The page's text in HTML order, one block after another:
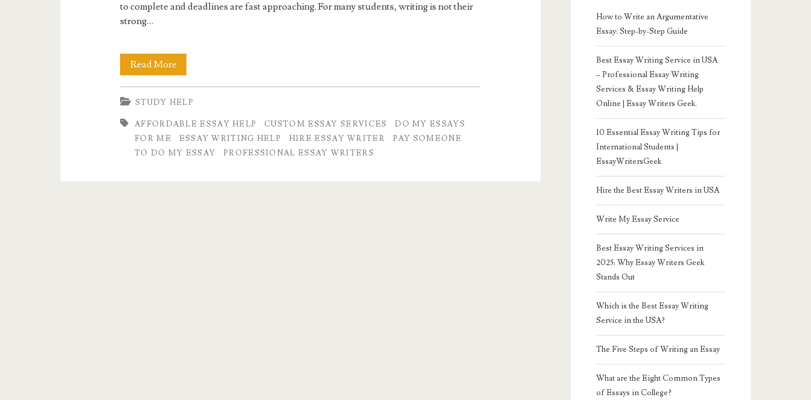
to complete and deadlines are fast approaching. For many students, writing is not their
strong…
Read MoreCan
I
Pay
Someone
to
STUDY HELP
AFFORDABLE ESSAY HELP CUSTOM ESSAY SERVICES
DO MY ESSAYS
FOR ME
ESSAY WRITING HELP HIRE ESSAY WRITER
PAY SOMEONE
TO DO MY ESSAY
PROFESSIONAL ESSAY WRITERS
How to Write an Argumentative
Essay: Step-by-Step Guide
Best Essay Writing Service in USA
– Professional Essay Writing
Services & Essay Writing Help
Online | Essay Writers Geek.
10 Essential Essay Writing Tips for
International Students |
EssayWritersGeek
Hire the Best Essay Writers in USA
Write My Essay Service
Best Essay Writing Services in
2025: Why Essay Writers Geek
Stands Out
Which is the Best Essay Writing
Service in the USA?
The Five Steps of Writing an Essay
What are the Eight Common Types
of Essays in College?